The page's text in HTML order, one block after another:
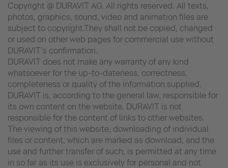
Copyright @ DURAVIT AG. All rights reserved. All texts,
photos, graphics, sound, video and animation files are
subject to copyright.They shall not be copied, changed
or used on other web pages for commercial use without
DURAVIT's confirmation.
DURAVIT does not make any warranty of any kind
whatsoever for the up-to-dateness, correctness,
completeness or quality of the information supplied.
DURAVIT is, according to the general law, responsible for
its own content on the website. DURAVIT is not
responsible for the content of links to other websites.
The viewing of this website, downloading of individual
files or content, which are marked as download, and the
use and further transfer of such, is permitted at any time
in so far as its use is exclusively for personal and not